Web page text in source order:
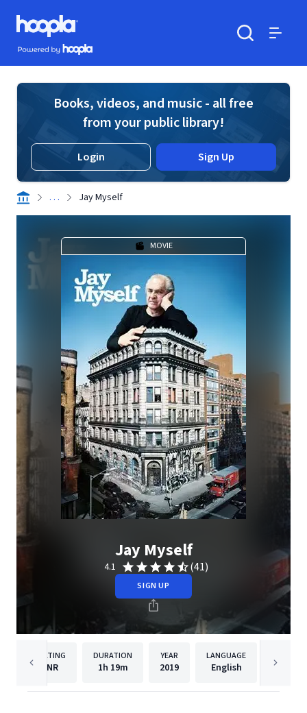
Skip to main content
Hoopla logo
Powered by Hoopla
Books, videos, and music - all free
from your public library!
Login Sign Up
. . . Jay Myself
MOVIE
Jay Myself
4.1 (41)
SIGN UP
RATING
NR
DURATION
1h 19m
YEAR
2019
LANGUAGE
English